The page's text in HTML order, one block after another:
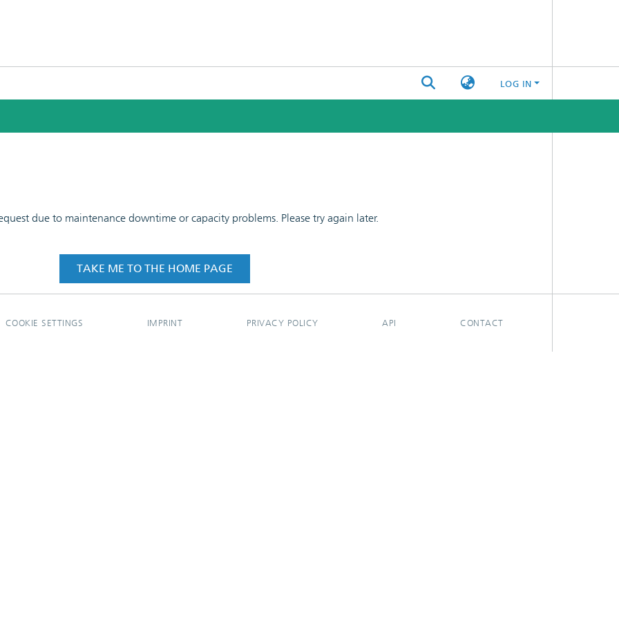
LOG IN
due to maintenance downtime or capacity problems. Please try again later.
TAKE ME TO THE HOME PAGE
COOKIE SETTINGS IMPRINT PRIVACY POLICY API CONTACT